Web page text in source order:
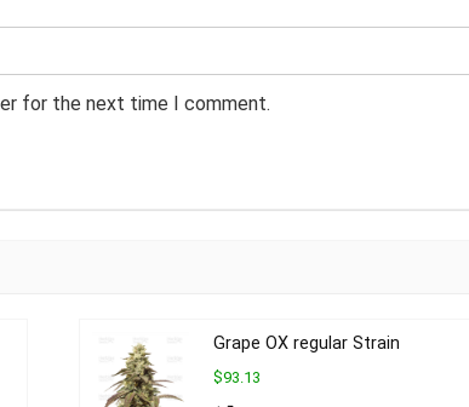
for the next time I comment.
Grape OX regular Strain
$93.13